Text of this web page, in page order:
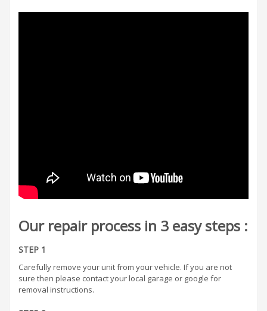
Our repair process in 3 easy steps :
STEP 1
Carefully remove your unit from your vehicle. If you are not
sure then please contact your local garage or google for
removal instructions.